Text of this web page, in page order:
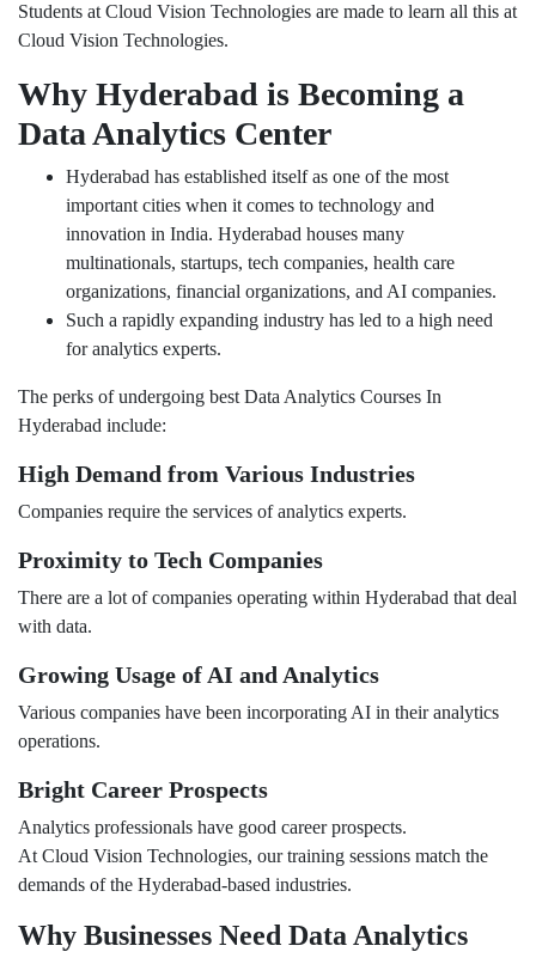
Students at Cloud Vision Technologies are made to learn all this at
Cloud Vision Technologies.
Why Hyderabad is Becoming a
Data Analytics Center
Hyderabad has established itself as one of the most
important cities when it comes to technology and
innovation in India. Hyderabad houses many
multinationals, startups, tech companies, health care
organizations, financial organizations, and AI companies.
Such a rapidly expanding industry has led to a high need
for analytics experts.
The perks of undergoing best Data Analytics Courses In
Hyderabad include:
High Demand from Various Industries
Companies require the services of analytics experts.
Proximity to Tech Companies
There are a lot of companies operating within Hyderabad that deal
with data.
Growing Usage of AI and Analytics
Various companies have been incorporating AI in their analytics
operations.
Bright Career Prospects
Analytics professionals have good career prospects.
At Cloud Vision Technologies, our training sessions match the
demands of the Hyderabad-based industries.
Why Businesses Need Data Analytics